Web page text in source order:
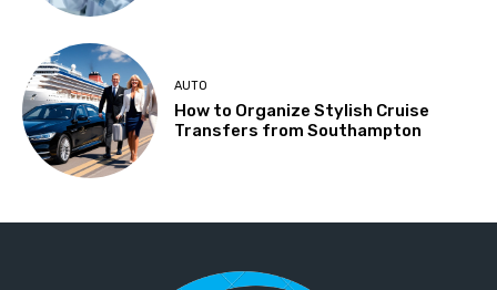
AUTO
How to Organize Stylish Cruise
Transfers from Southampton